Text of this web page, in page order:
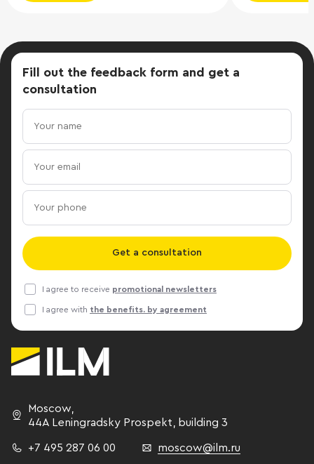
transactions. The need to rent
active development of the company.
"The indisputable advantages of the
selected offices are their pedestrian
accessibility to the head office of the
company and the possibility of a
qualitative improvement in the
organization of the internal space,"
reports ILM Senior Consultant -
Svetlana Yablochkina. ILM Press
West of
Poyma».
total area of
ranging from
business
company is
Fill out the feedback form and get a
consultation
Get a consultation
I agree to receive promotional newsletters
I agree with the benefits. by agreement
Moscow
44A Leningradsky Prospekt,
building 3
+7 495 287 06 00 moscow@ilm.ru